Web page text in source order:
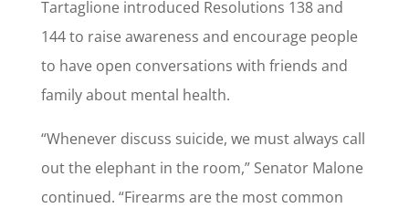
Tartaglione introduced Resolutions 138 and
144 to raise awareness and encourage people
to have open conversations with friends and
family about mental health.
“Whenever discuss suicide, we must always call
out the elephant in the room,” Senator Malone
continued. “Firearms are the most common